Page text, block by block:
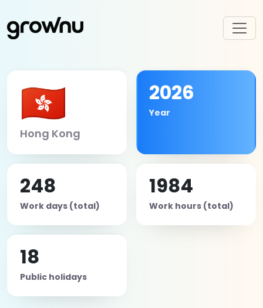
🇭🇰
Hong Kong
2026
Year
248
Work days (total)
1984
Work hours (total)
18
Public holidays